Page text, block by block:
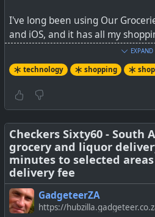
technology
I've long been using Our
and iOS, and it has all my
including being able to tick
as I shop. I also did a video
the Grocy ERP app that does a
than Google's one.
integration, but then so does
SeeHow to use Google's built-in
you definitely should)
#technology#shopping#
EXPAND
technology shopping
Checkers Sixty60 - South
grocery and liquor
minutes to selected
delivery fee
GadgeteerZA
https://